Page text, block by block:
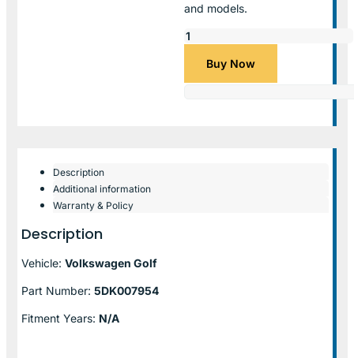
and models.
Buy Now
Description
Additional information
Warranty & Policy
Description
Vehicle: Volkswagen Golf
Part Number: 5DK007954
Fitment Years: N/A